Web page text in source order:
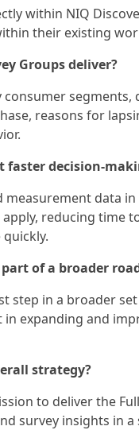
within NIQ
their existing
Groups deliver?
consumer
reasons for
faster
measurement data
reducing time
of a broader
step in a broader
expanding and
strategy?
to deliver the
survey insights in